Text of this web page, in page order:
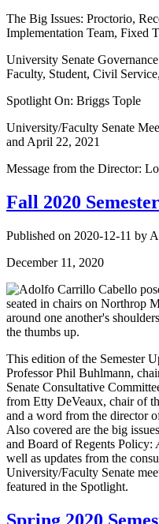
The Big Issues: Proctorio,
Implementation Team, Fixed
University Senate
Faculty, Student, Civil
Spotlight On: Briggs Tople
University/Faculty Senate
and April 22, 2021
Message from the Director:
Fall 2020
Published on 2020-12-11 by
December 11, 2020
This edition of the Semester
Professor Phil Buhlmann,
Senate Consultative
from Etty DeVeaux, chair of
and a word from the director
Also covered are the big
and Board of Regents Policy:
well as updates from the
University/Faculty Senate
featured in the Spotlight.